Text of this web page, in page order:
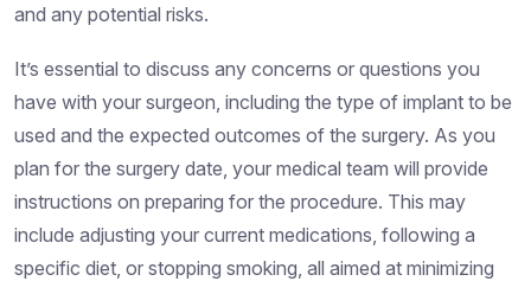
and any potential risks.
It’s essential to discuss any concerns or questions you
have with your surgeon, including the type of implant to be
used and the expected outcomes of the surgery. As you
plan for the surgery date, your medical team will provide
instructions on preparing for the procedure. This may
include adjusting your current medications, following a
specific diet, or stopping smoking, all aimed at minimizing